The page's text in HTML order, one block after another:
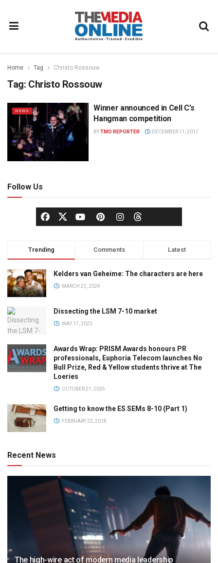
Home Tag Christo Rossouw
Tag: Christo Rossouw
NEWS
Winner announced in Cell C’s
Hangman competition
BYTMO REPORTER DECEMBER 11, 2017
Follow Us
Trending Comments Latest
Kelders van Geheime: The characters are here
MARCH 22, 2024
Dissecting the LSM 7-10 market
MAY 17, 2023
Awards Wrap: PRISM Awards honours PR
professionals, Euphoria Telecom launches No
Bull Prize, Red & Yellow students thrive at The
Loeries
OCTOBER 21, 2025
Getting to know the ES SEMs 8-10 (Part 1)
FEBRUARY 22, 2018
Recent News
The high-wire act of modern media leadership